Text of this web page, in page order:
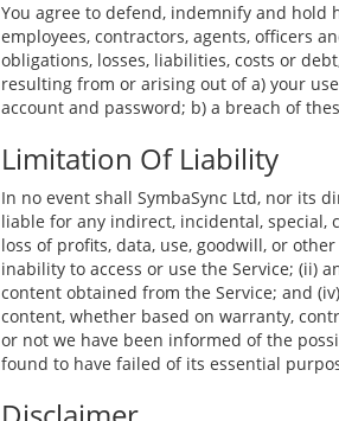
You agree to defend, indemnify and hold
employees, contractors, agents, officers
obligations, losses, liabilities, costs or
resulting from or arising out of a) your
account and password; b) a breach of
Limitation Of Liability
In no event shall SymbaSync Ltd, nor its
liable for any indirect, incidental,
loss of profits, data, use, goodwill, or
inability to access or use the Service; (ii)
content obtained from the Service; and
content, whether based on warranty,
or not we have been informed of the
found to have failed of its essential